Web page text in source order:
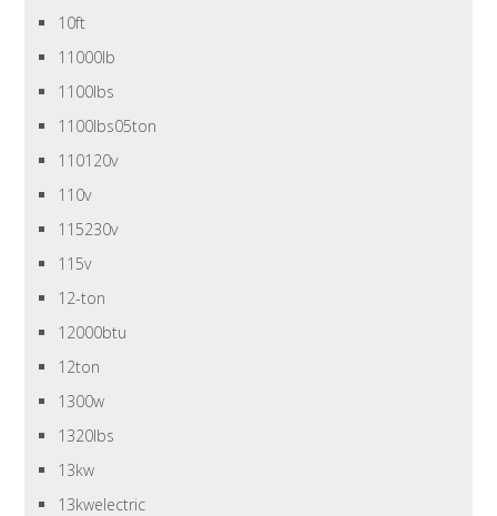
10ft
11000lb
1100lbs
1100lbs05ton
110120v
110v
115230v
115v
12-ton
12000btu
12ton
1300w
1320lbs
13kw
13kwelectric